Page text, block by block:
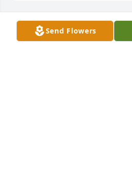
PLEASE ACCEPT
Send Flowers